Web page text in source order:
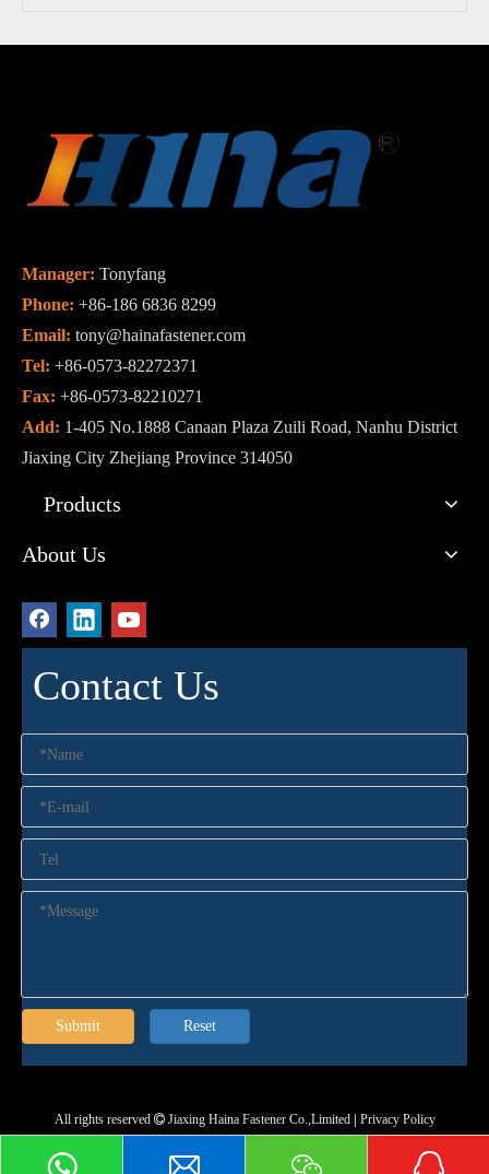
Manager: Tonyfang
Phone: +86-186 6836 8299
Email: tony@hainafastener.com
Tel: +86-0573-82272371
Fax: +86-0573-82210271
Add: 1-405 No.1888 Canaan Plaza Zuili Road, Nanhu District
Jiaxing City Zhejiang Province 314050
Products
About Us
Contact Us
Submit Reset
All rights reserved Jiaxing Haina Fastener Co.,Limited Privacy Policy